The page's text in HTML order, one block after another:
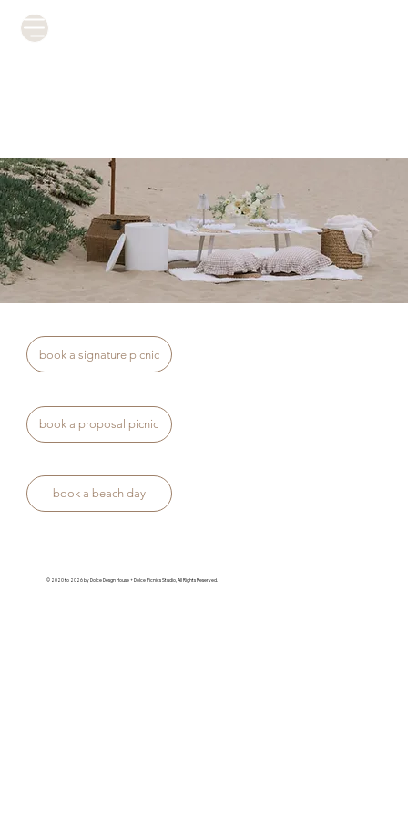
book a signature picnic
book a proposal picnic
book a beach day
© 2020 to 2026 by Dolce Desgn House + Dolce Picnics Studio, All Rights Reserved.